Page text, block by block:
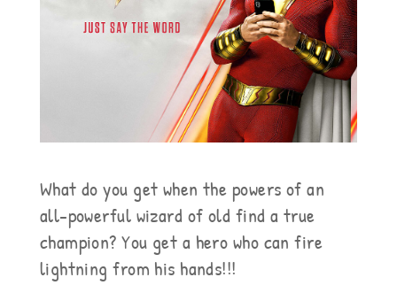
What do you get when the powers of an
all-powerful wizard of old find a true
champion? You get a hero who can fire
lightning from his hands!!!